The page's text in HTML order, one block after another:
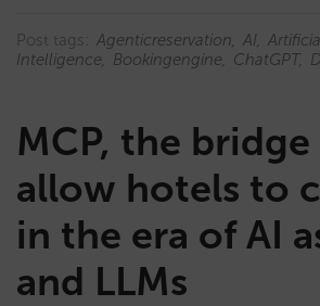
Post tags: Agenticreservation AI
Intelligence
Bookingengine ChatGPT
MCP, the
allow hotels to
in the era of AI
and LLMs